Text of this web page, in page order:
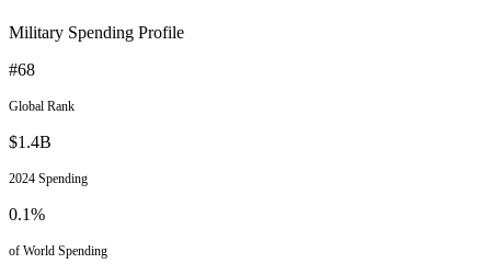
Military Spending Profile
#68
Global Rank
$1.4B
2024 Spending
0.1%
of World Spending